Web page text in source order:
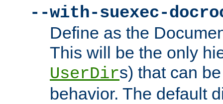
--with-suexec-
Define as the
This will be the only
UserDirs) that can
behavior. The default